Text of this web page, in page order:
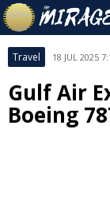
Travel 18 JUL 2025
Gulf Air
Boeing